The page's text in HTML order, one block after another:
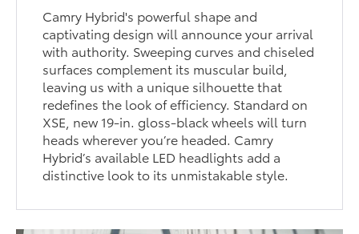
Camry Hybrid's powerful shape and
captivating design will announce your arrival
with authority. Sweeping curves and chiseled
surfaces complement its muscular build,
leaving us with a unique silhouette that
redefines the look of efficiency. Standard on
XSE, new 19-in. gloss-black wheels will turn
heads wherever you’re headed. Camry
Hybrid’s available LED headlights add a
distinctive look to its unmistakable style.